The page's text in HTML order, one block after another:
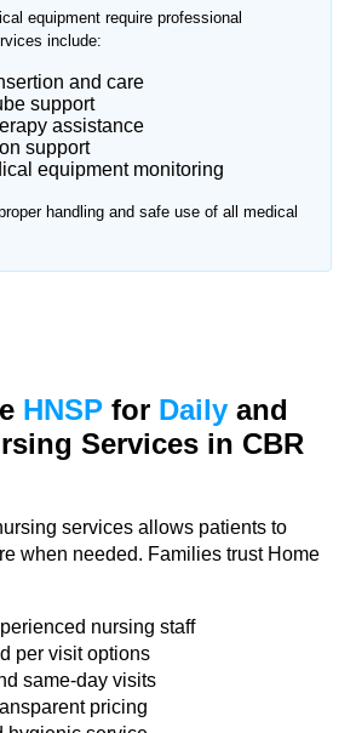
equipment require professional
include:
and care
support
assistance
support
equipment monitoring
handling and safe use of all medical
HNSP for Daily and
Services in CBR
services allows patients to
when needed. Families trust Home
nursing staff
per visit options
same-day visits
pricing